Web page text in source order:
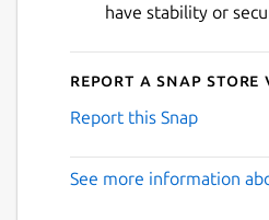
have stability or
Report a Snap
Report this Snap
See more information